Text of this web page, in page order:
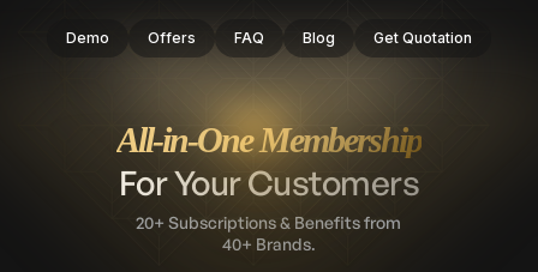
Demo Offers FAQ Blog Get Quotation
All-in-One Membership
For Your Customers
20+ Subscriptions & Benefits from
40+ Brands.